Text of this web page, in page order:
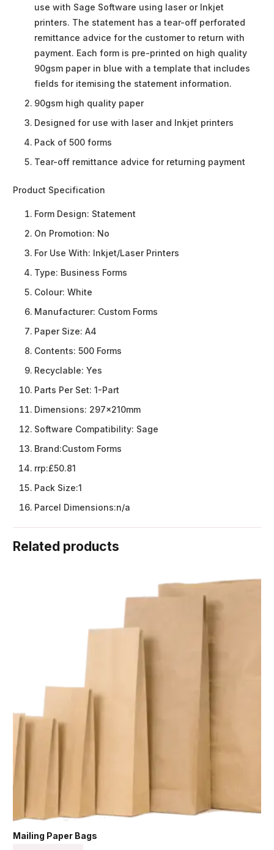
use with Sage Software using laser or Inkjet
printers. The statement has a tear-off perforated
remittance advice for the customer to return with
payment. Each form is pre-printed on high quality
90gsm paper in blue with a template that includes
fields for itemising the statement information.
90gsm high quality paper
Designed for use with laser and Inkjet printers
Pack of 500 forms
Tear-off remittance advice for returning payment
Product Specification
Form Design: Statement
On Promotion: No
For Use With: Inkjet/Laser Printers
Type: Business Forms
Colour: White
Manufacturer: Custom Forms
Paper Size: A4
Contents: 500 Forms
Recyclable: Yes
Parts Per Set: 1-Part
Dimensions: 297x210mm
Software Compatibility: Sage
Brand:Custom Forms
rrp:£50.81
Pack Size:1
Parcel Dimensions:n/a
Related products
Mailing Paper Bags